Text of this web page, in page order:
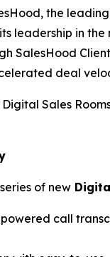
the
leadership in
SalesHood
deal
Sales
of new
call